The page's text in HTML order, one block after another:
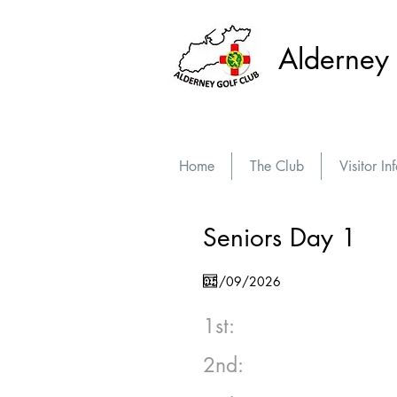
Home The Club Visitor
Seniors Day 1
1st:
2nd: